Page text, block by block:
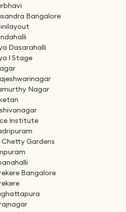
Bangalore
Dasarahalli
I Stage
Nagar
Institute
Chetty Gardens
Bangalore